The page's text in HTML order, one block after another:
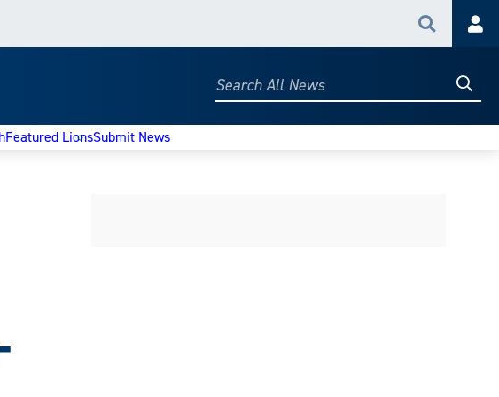
Search
Search
Featured LionsSubmit News